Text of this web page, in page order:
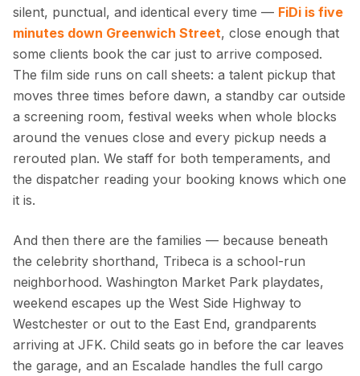
silent, punctual, and identical every time — FiDi is five
minutes down Greenwich Street, close enough that
some clients book the car just to arrive composed.
The film side runs on call sheets: a talent pickup that
moves three times before dawn, a standby car outside
a screening room, festival weeks when whole blocks
around the venues close and every pickup needs a
rerouted plan. We staff for both temperaments, and
the dispatcher reading your booking knows which one
it is.
And then there are the families — because beneath
the celebrity shorthand, Tribeca is a school-run
neighborhood. Washington Market Park playdates,
weekend escapes up the West Side Highway to
Westchester or out to the East End, grandparents
arriving at JFK. Child seats go in before the car leaves
the garage, and an Escalade handles the full cargo